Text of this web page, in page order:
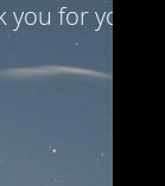
for your